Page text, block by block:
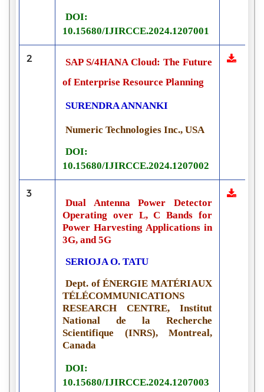
DOI:
10.15680/IJIRCCE.2024.1207001
2
SAP S/4HANA Cloud: The Future
of Enterprise Resource Planning
SURENDRA ANNANKI
Numeric Technologies Inc., USA
DOI:
10.15680/IJIRCCE.2024.1207002
3
Dual Antenna Power Detector
Operating over L, C Bands for
Power Harvesting Applications in
3G, and 5G
SERIOJA O. TATU
Dept. of ÉNERGIE MATÉRIAUX
TÉLÉCOMMUNICATIONS
RESEARCH CENTRE, Institut
National de la Recherche
Scientifique (INRS), Montreal,
Canada
DOI:
10.15680/IJIRCCE.2024.1207003